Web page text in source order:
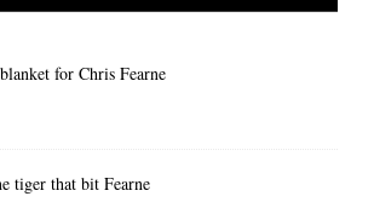
for Chris Fearne
tiger that bit Fearne